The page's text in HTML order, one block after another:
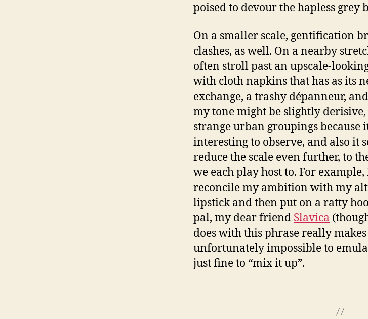
poised to devour the hapless grey
On a smaller scale, gentification
clashes, as well. On a nearby
often stroll past an upscale-
with cloth napkins that has as its
exchange, a trashy dépanneur,
my tone might be slightly
strange urban groupings because
interesting to observe, and also it
reduce the scale even further, to
we each play host to. For
reconcile my ambition with my
lipstick and then put on a ratty
pal, my dear friend Slavica
does with this phrase really makes
unfortunately impossible to
just fine to “mix it up”.